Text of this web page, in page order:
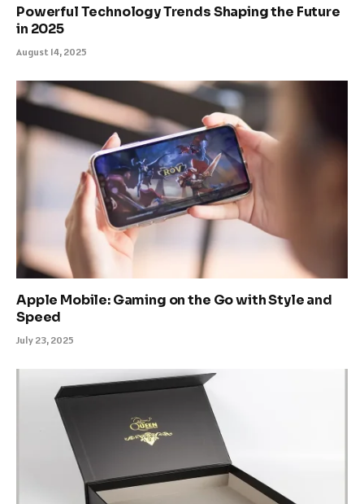
Powerful Technology Trends Shaping the Future
in 2025
August 14, 2025
Apple Mobile: Gaming on the Go with Style and
Speed
July 23, 2025